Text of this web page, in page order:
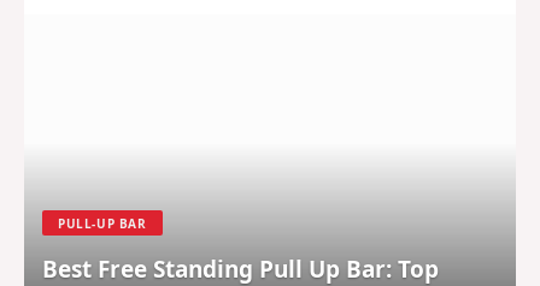
PULL-UP BAR
Best Free Standing Pull Up Bar: Top